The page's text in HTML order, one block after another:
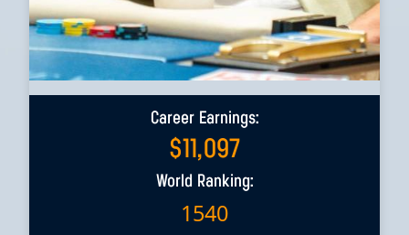
Career Earnings:
$11,097
World Ranking:
1540